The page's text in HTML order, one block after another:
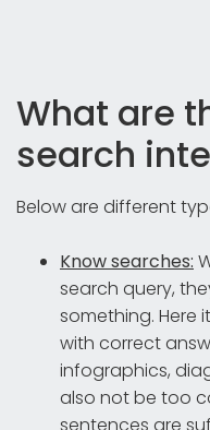
What are
search
Below are different
Know searches:
search query,
something. Here
with correct
infographics,
also not be too